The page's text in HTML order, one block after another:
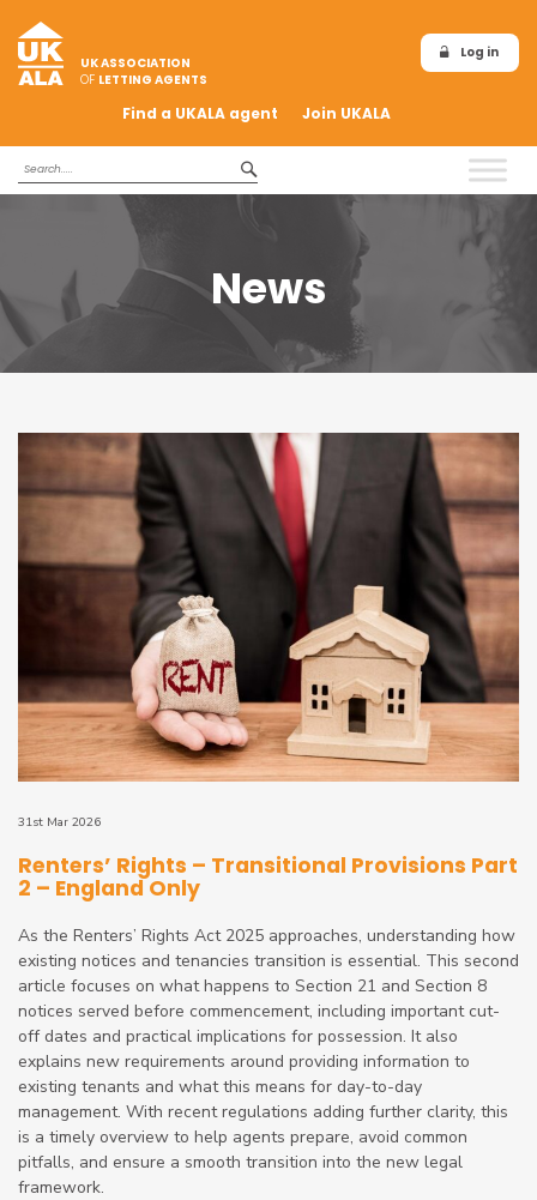
UK ASSOCIATION
OF LETTING AGENTS
Log in
Find a UKALA agent Join UKALA
News
31st Mar 2026
Renters’ Rights – Transitional Provisions Part
2 – England Only
As the Renters’ Rights Act 2025 approaches, understanding how
existing notices and tenancies transition is essential. This second
article focuses on what happens to Section 21 and Section 8
notices served before commencement, including important cut-
off dates and practical implications for possession. It also
explains new requirements around providing information to
existing tenants and what this means for day-to-day
management. With recent regulations adding further clarity, this
is a timely overview to help agents prepare, avoid common
pitfalls, and ensure a smooth transition into the new legal
framework.